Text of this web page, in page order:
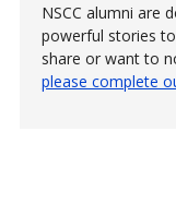
NSCC alumni are
powerful stories
share or want to
please complete